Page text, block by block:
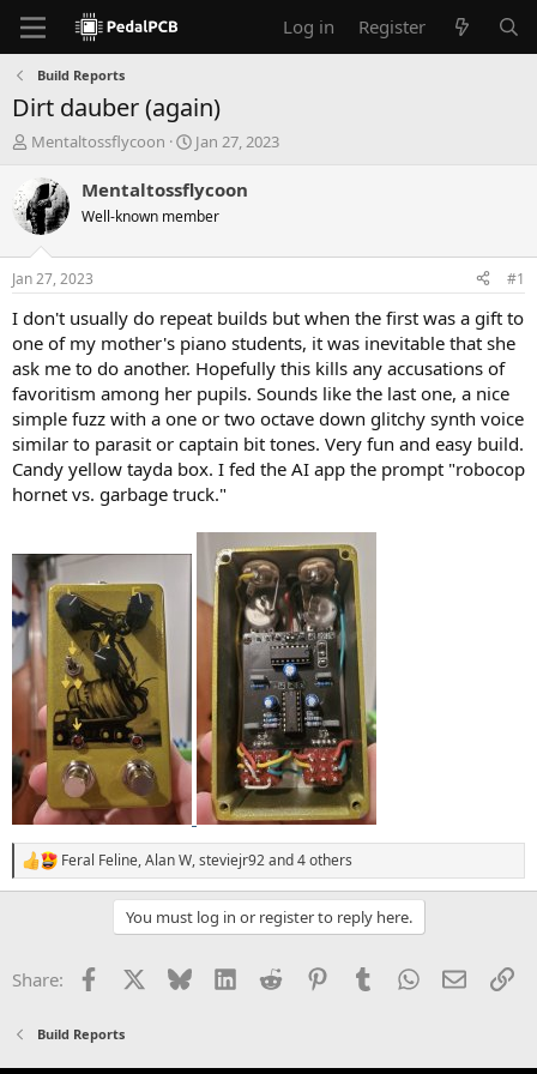
Log in Register
Build Reports
Dirt dauber (again)
T
e
a
d
t
a
t
e
r
Mentaltossflycoon
S
a
r
t
t
e
Jan 27, 2023
Mentaltossflycoon
Well-known member
Jan 27, 2023 #1
I don't usually do repeat builds but when the first was a gift to
one of my mother's piano students, it was inevitable that she
ask me to do another. Hopefully this kills any accusations of
favoritism among her pupils. Sounds like the last one, a nice
simple fuzz with a one or two octave down glitchy synth voice
similar to parasit or captain bit tones. Very fun and easy build.
Candy yellow tayda box. I fed the AI app the prompt "robocop
hornet vs. garbage truck."
R
e
o
:
Feral Feline,Alan W,steviejr92and 4 others
You must log in or register to reply here.
Share: Facebook Bluesky LinkedInReddit PinterestTumblrWhatsApp
Email
Build Reports